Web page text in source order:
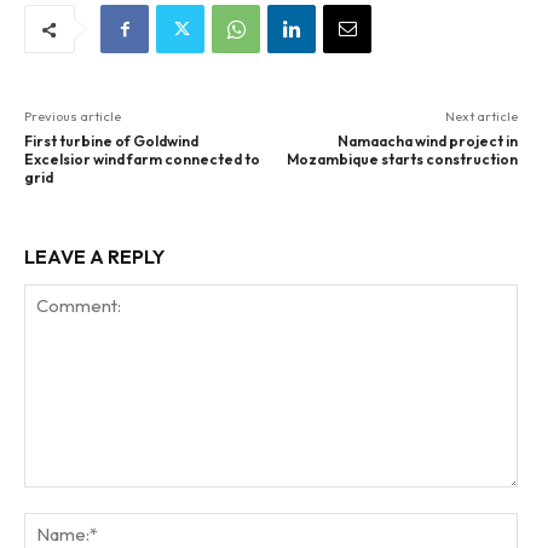
Previous article
First turbine of Goldwind
Excelsior wind farm connected to
grid
Next article
Namaacha wind project in
Mozambique starts construction
LEAVE A REPLY